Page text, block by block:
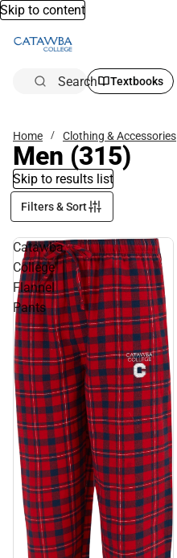
Skip to content
Search Textbooks
Home Clothing & Accessories
Men (315)
Skip to results list
Filters & Sort
Catawba
College
Flannel
Pants